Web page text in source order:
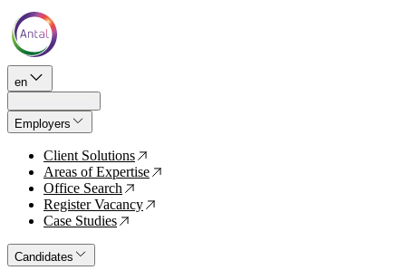
en
Employers
Client Solutions ↗
Areas of Expertise ↗
Office Search ↗
Register Vacancy ↗
Case Studies ↗
Candidates